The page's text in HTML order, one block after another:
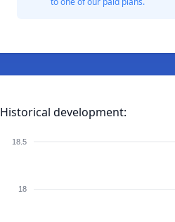
Historical development:
18.5
18